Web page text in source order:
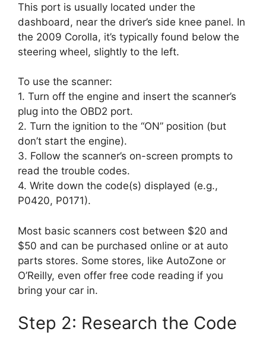
This port is usually located under the
dashboard, near the driver’s side knee panel. In
the 2009 Corolla, it’s typically found below the
steering wheel, slightly to the left.
To use the scanner:
1. Turn off the engine and insert the scanner’s
plug into the OBD2 port.
2. Turn the ignition to the “ON” position (but
don’t start the engine).
3. Follow the scanner’s on-screen prompts to
read the trouble codes.
4. Write down the code(s) displayed (e.g.,
P0420, P0171).
Most basic scanners cost between $20 and
$50 and can be purchased online or at auto
parts stores. Some stores, like AutoZone or
O’Reilly, even offer free code reading if you
bring your car in.
Step 2: Research the Code